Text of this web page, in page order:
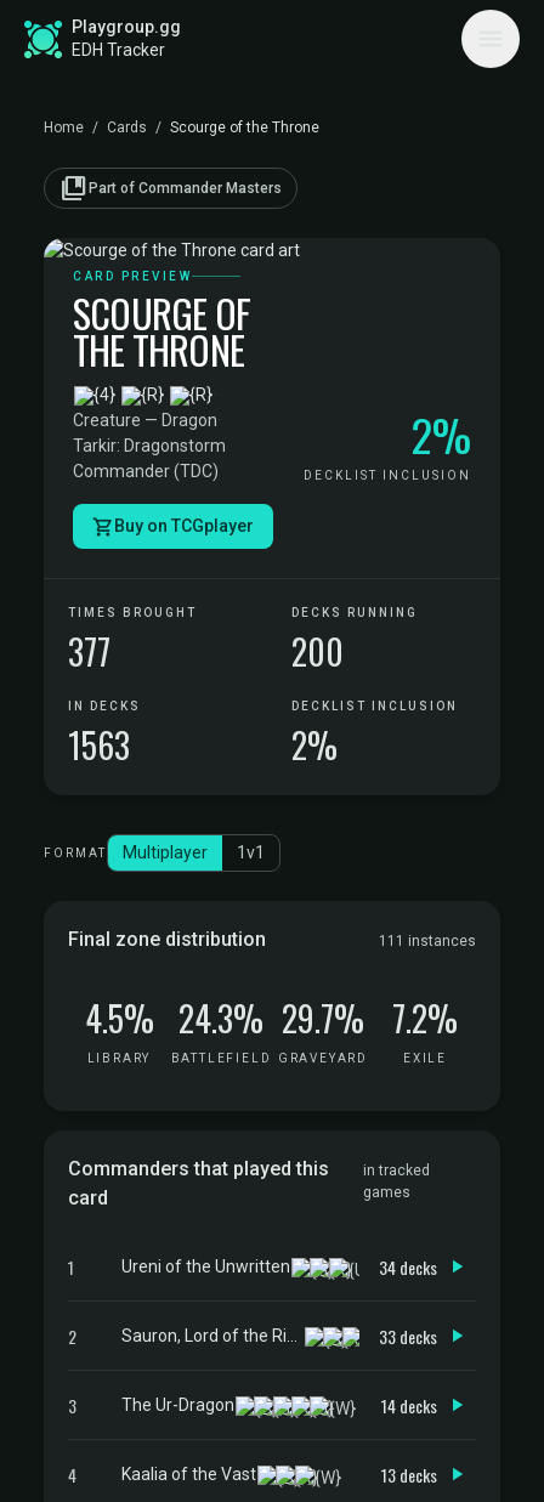
Playgroup.gg
EDH Tracker
Home / Cards / Scourge of the Throne
collections_bookmark Part of Commander Masters
CARD PREVIEW
SCOURGE OF
THE THRONE
·
Creature — Dragon·
Tarkir: Dragonstorm
Commander (TDC)
2%
DECKLIST INCLUSION
Buy on TCGplayer
TIMES BROUGHT
377
DECKS RUNNING
200
IN DECKS
1563
DECKLIST INCLUSION
2%
FORMAT Multiplayer 1v1
Final zone distribution 111 instances
4.5%
LIBRARY
24.3%
BATTLEFIELD
29.7%
GRAVEYARD
7.2%
EXILE
Commanders that played this
card
in tracked
games
1 Ureni of the Unwritten 34 decks
2 33 decks
3 The Ur-Dragon 14 decks
4 Kaalia of the Vast 13 decks